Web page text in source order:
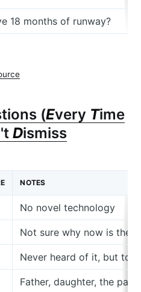
18 months of runway?
(Every Time
Dismiss
NOTES
No novel technology
Not sure why now is the
Never heard of it, but to
Father, daughter, the pair